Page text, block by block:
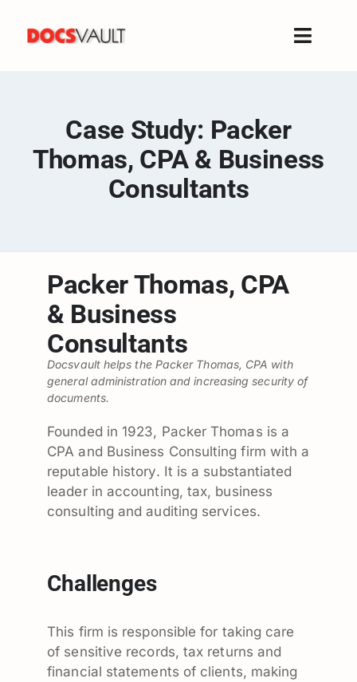
content
Toggle
Solutions
Company
Case Study: Packer
Thomas, CPA & Business
Consultants
Packer Thomas, CPA
& Business
Consultants
Docsvault helps the Packer Thomas, CPA with
general administration and increasing security of
documents.
Founded in 1923, Packer Thomas is a
CPA and Business Consulting firm with a
reputable history. It is a substantiated
leader in accounting, tax, business
consulting and auditing services.
Challenges
This firm is responsible for taking care
of sensitive records, tax returns and
financial statements of clients, making